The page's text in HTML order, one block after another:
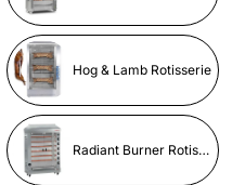
Hog & Lamb Rotisserie
Radiant Burner Rotisserie